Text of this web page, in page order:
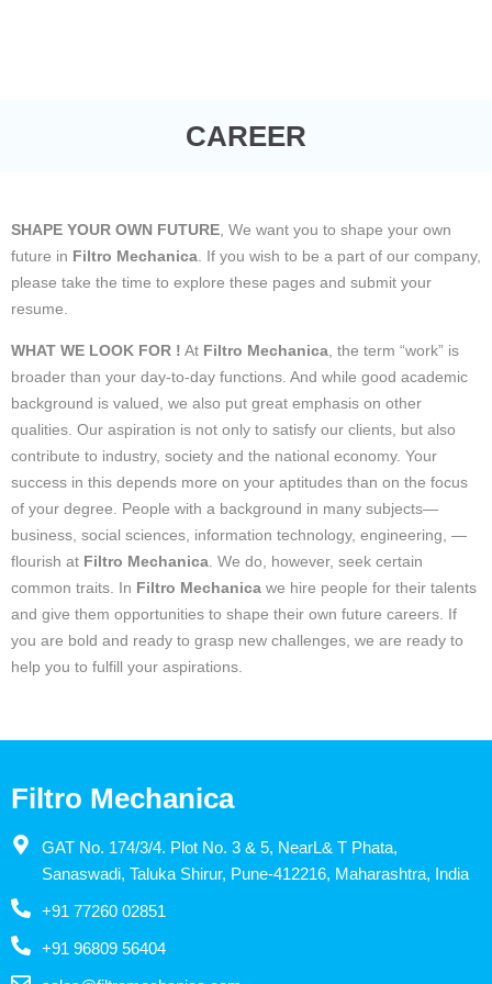
CAREER
SHAPE YOUR OWN FUTURE , We want you to shape your own
future in Filtro Mechanica . If you wish to be a part of our company,
please take the time to explore these pages and submit your
resume.
WHAT WE LOOK FOR ! At Filtro Mechanica, the term “work” is
broader than your day-to-day functions. And while good academic
background is valued, we also put great emphasis on other
qualities. Our aspiration is not only to satisfy our clients, but also
contribute to industry, society and the national economy. Your
success in this depends more on your aptitudes than on the focus
of your degree. People with a background in many subjects—
business, social sciences, information technology, engineering, —
flourish at Filtro Mechanica. We do, however, seek certain
common traits. In Filtro Mechanica we hire people for their talents
and give them opportunities to shape their own future careers. If
you are bold and ready to grasp new challenges, we are ready to
help you to fulfill your aspirations.
Filtro Mechanica
GAT No. 174/3/4. Plot No. 3 & 5, NearL& T Phata,
Sanaswadi, Taluka Shirur, Pune-412216, Maharashtra, India
+91 77260 02851
+91 96809 56404